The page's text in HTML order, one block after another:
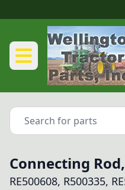
Connecting
RE500608, R500335,